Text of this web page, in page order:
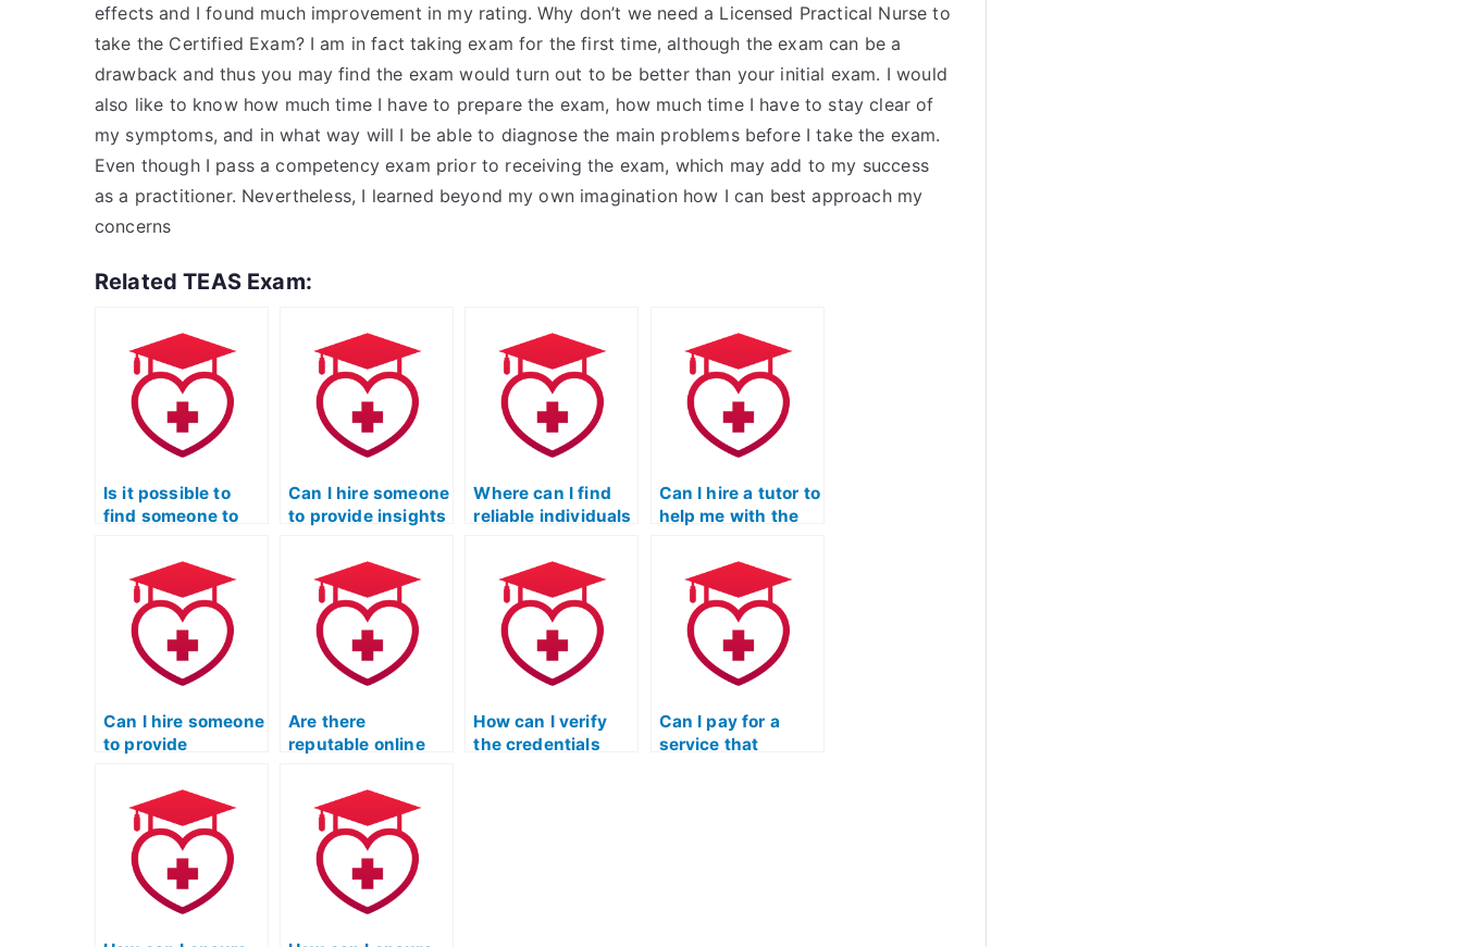
effects and I found much improvement in my rating. Why don’t we need a Licensed Practical Nurse to
take the Certified Exam? I am in fact taking exam for the first time, although the exam can be a
drawback and thus you may find the exam would turn out to be better than your initial exam. I would
also like to know how much time I have to prepare the exam, how much time I have to stay clear of
my symptoms, and in what way will I be able to diagnose the main problems before I take the exam.
Even though I pass a competency exam prior to receiving the exam, which may add to my success
as a practitioner. Nevertheless, I learned beyond my own imagination how I can best approach my
concerns
Related TEAS Exam:
Is it possible to
find someone to
Exam discreetly?
Can I hire someone
to provide insights
pitfalls and
mistakes made by
test-takers in the
Licensed Practical
Nurse Entrance
Exam?
Where can I find
reliable individuals
entrance exam?
Can I hire a tutor to
help me with the
Nurse Entrance
Exam?
Can I hire someone
to provide
preparation for the
Licensed Practical
Nurse Entrance
Exam?
Are there
reputable online
students share
advice on
preparing for the
Licensed Practical
Nurse Entrance
Exam?
How can I verify
the credentials
Can I pay for a
service that